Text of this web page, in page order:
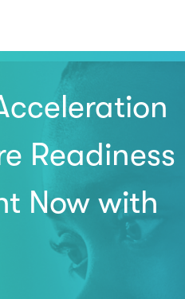
Readiness
Now with